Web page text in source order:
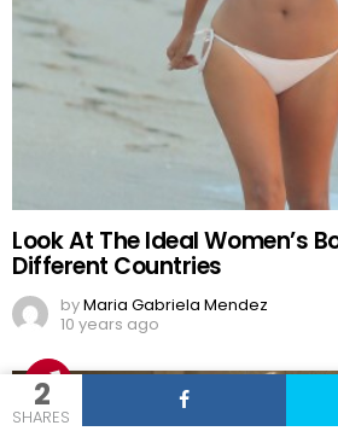
2
SHARES
Look At The Ideal Women’s
Different Countries
byMaria Gabriela Mendez
10 years ago